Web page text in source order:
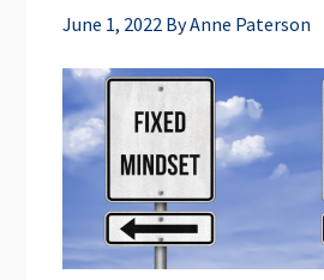
June 1, 2022 ByAnne Paterson